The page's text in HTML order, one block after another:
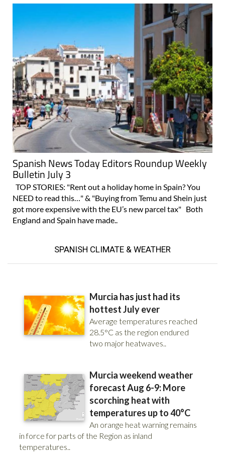
Spanish News Today Editors Roundup Weekly
Bulletin July 3
TOP STORIES: "Rent out a holiday home in Spain? You
NEED to read this…" & "Buying from Temu and Shein just
got more expensive with the EU’s new parcel tax" Both
England and Spain have made..
SPANISH CLIMATE & WEATHER